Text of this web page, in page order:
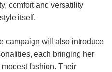
comfort and versatility
itself.
campaign will also introduce
each bringing her
fashion. Their